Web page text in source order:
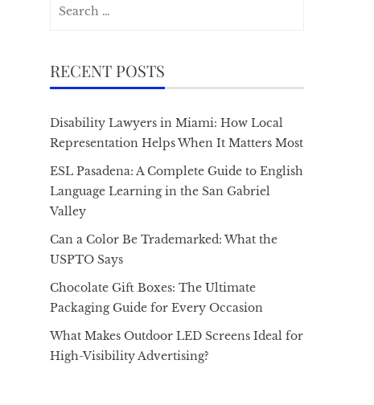
RECENT POSTS
Disability Lawyers in Miami: How Local
Representation Helps When It Matters Most
ESL Pasadena: A Complete Guide to English
Language Learning in the San Gabriel
Valley
Can a Color Be Trademarked: What the
USPTO Says
Chocolate Gift Boxes: The Ultimate
Packaging Guide for Every Occasion
What Makes Outdoor LED Screens Ideal for
High-Visibility Advertising?